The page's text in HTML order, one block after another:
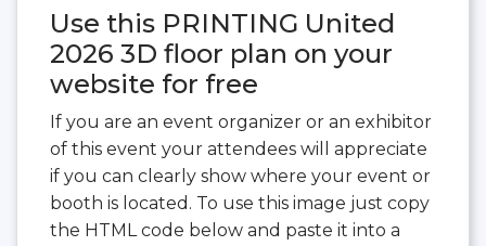
Use this PRINTING United
2026 3D floor plan on your
website for free
If you are an event organizer or an exhibitor
of this event your attendees will appreciate
if you can clearly show where your event or
booth is located. To use this image just copy
the HTML code below and paste it into a